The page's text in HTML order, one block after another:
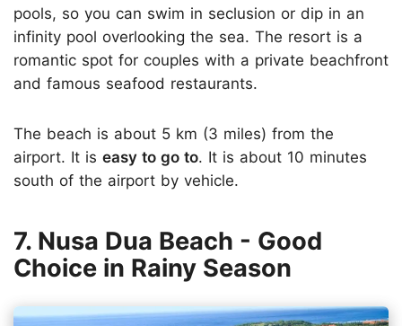
pools, so you can swim in seclusion or dip in an
infinity pool overlooking the sea. The resort is a
romantic spot for couples with a private beachfront
and famous seafood restaurants.
The beach is about 5 km (3 miles) from the
airport. It is easy to go to. It is about 10 minutes
south of the airport by vehicle.
7. Nusa Dua Beach - Good
Choice in Rainy Season